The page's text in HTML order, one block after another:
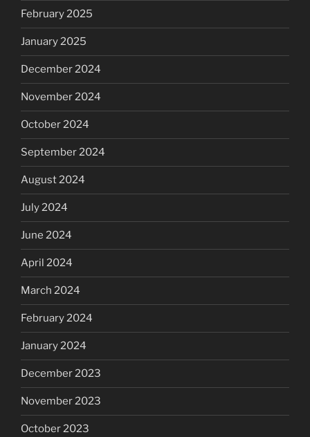
February 2025
January 2025
December 2024
November 2024
October 2024
September 2024
August 2024
July 2024
June 2024
April 2024
March 2024
February 2024
January 2024
December 2023
November 2023
October 2023